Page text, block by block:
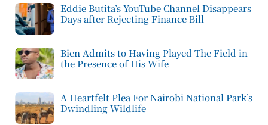
Eddie Butita’s YouTube Channel Disappears
Days after Rejecting Finance Bill
Bien Admits to Having Played The Field in
the Presence of His Wife
A Heartfelt Plea For Nairobi National Park’s
Dwindling Wildlife